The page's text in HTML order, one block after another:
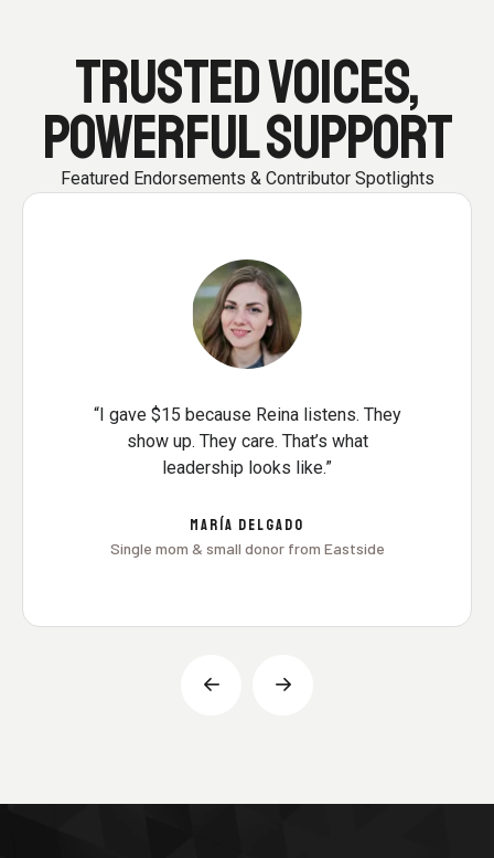
TRUSTED VOICES,
POWERFUL SUPPORT
Featured Endorsements & Contributor Spotlights
“I gave $15 because Reina listens. They
show up. They care. That’s what
leadership looks like.”
MARÍA DELGADO
Single mom & small donor from Eastside